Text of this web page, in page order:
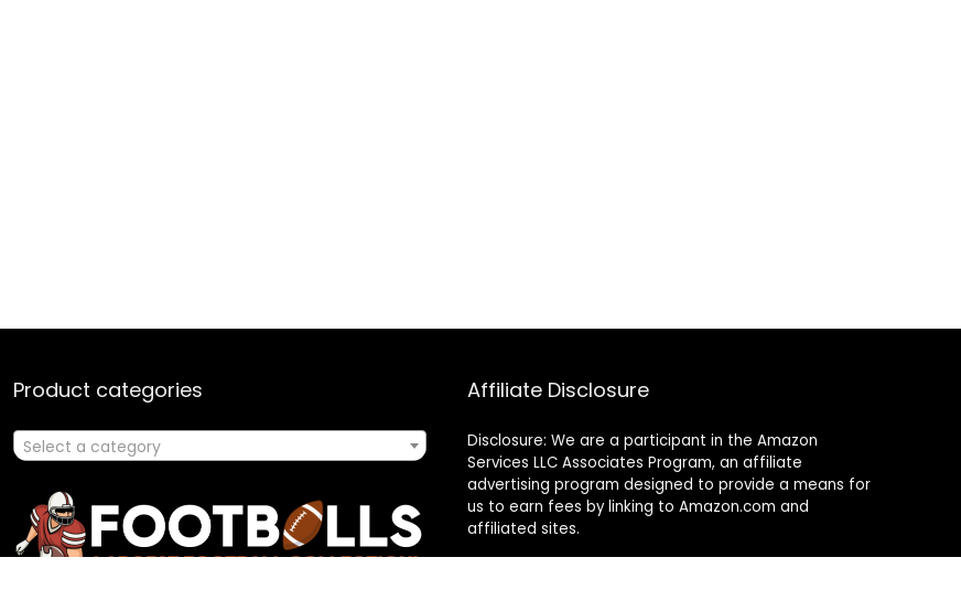
Product categories
Select a category
Affiliate Disclosure
Disclosure: We are a participant in the Amazon
Services LLC Associates Program, an affiliate
advertising program designed to provide a means for
us to earn fees by linking to Amazon.com and
affiliated sites.